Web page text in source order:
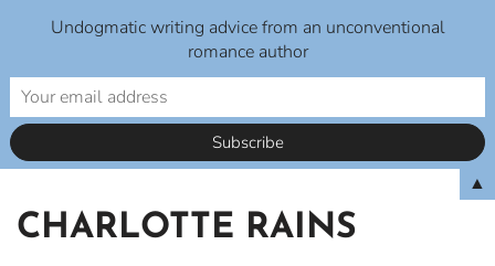
content
CHARLOTTE RAINS
Undogmatic writing advice from an unconventional
romance author
▲